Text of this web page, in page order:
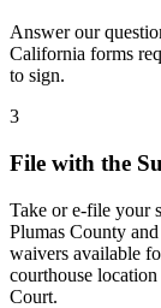
Answer our
California forms
to sign.
3
File with the
Take or e-file your
Plumas County
waivers available
courthouse
Court.